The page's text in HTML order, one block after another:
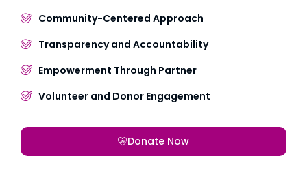
Community-Centered Approach
Transparency and Accountability
Empowerment Through Partner
Volunteer and Donor Engagement
Donate Now